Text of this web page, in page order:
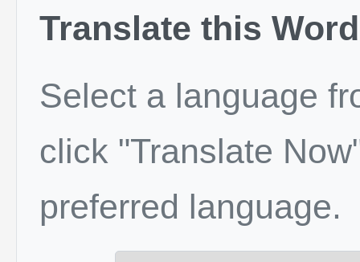
Translate this Word
Select a language
click "Translate
preferred language.